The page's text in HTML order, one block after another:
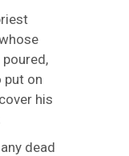
put on
his
dead